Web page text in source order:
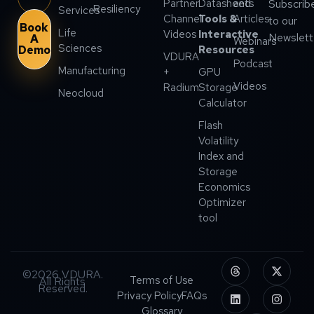
Book
A
Demo
Services
Life
Sciences
Manufacturing
Neocloud
Resiliency
Partner
Channel
Videos
VDURA
+
Radium
Datasheets
Tools &
Interactive
Resources
GPU
Storage
Calculator
Flash
Volatility
Index and
Storage
Economics
Optimizer
tool
and
Articles
Webinars
Podcast
Videos
to our
©2026 VDURA.
All Rights
Reserved.
Terms of Use
Privacy PolicyFAQs
Glossary